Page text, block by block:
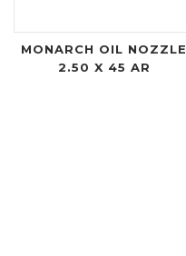
MONARCH OIL NOZZLE
2.50 X 45 AR